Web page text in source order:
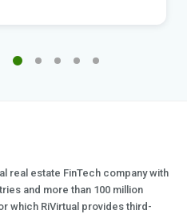
real estate FinTech company with
and more than 100 million
which RiVirtual provides third-